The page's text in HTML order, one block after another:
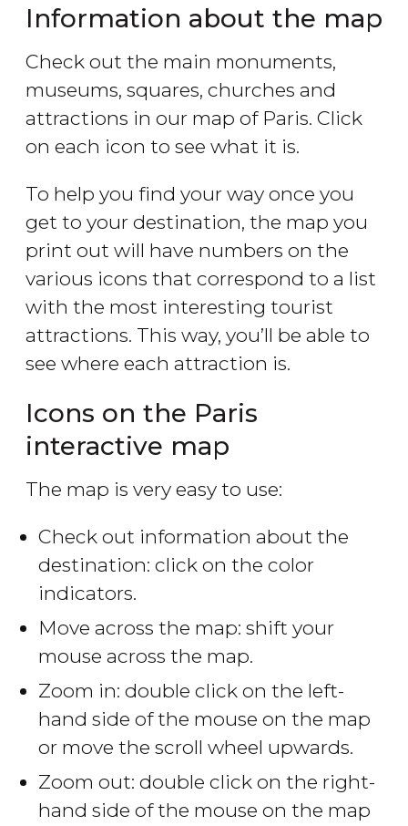
Information about the map
Check out the main monuments,
museums, squares, churches and
attractions in our map of Paris. Click
on each icon to see what it is.
To help you find your way once you
get to your destination, the map you
print out will have numbers on the
various icons that correspond to a list
with the most interesting tourist
attractions. This way, you’ll be able to
see where each attraction is.
Icons on the Paris
interactive map
The map is very easy to use:
Check out information about the
destination: click on the color
indicators.
Move across the map: shift your
mouse across the map.
Zoom in: double click on the left-
hand side of the mouse on the map
or move the scroll wheel upwards.
Zoom out: double click on the right-
hand side of the mouse on the map